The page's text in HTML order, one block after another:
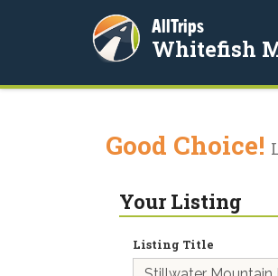
AllTrips
Whitefish
Good Choice!
Your Listing
Listing Title